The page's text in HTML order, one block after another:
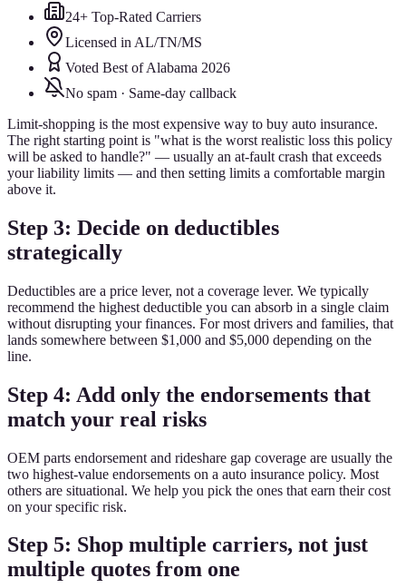
24+ Top-Rated Carriers
Licensed in AL/TN/MS
Voted Best of Alabama 2026
No spam · Same-day callback
Limit-shopping is the most expensive way to buy auto insurance.
The right starting point is "what is the worst realistic loss this policy
will be asked to handle?" — usually an at-fault crash that exceeds
your liability limits — and then setting limits a comfortable margin
above it.
Step 3: Decide on deductibles
strategically
Deductibles are a price lever, not a coverage lever. We typically
recommend the highest deductible you can absorb in a single claim
without disrupting your finances. For most drivers and families, that
lands somewhere between $1,000 and $5,000 depending on the
line.
Step 4: Add only the endorsements that
match your real risks
OEM parts endorsement and rideshare gap coverage are usually the
two highest-value endorsements on a auto insurance policy. Most
others are situational. We help you pick the ones that earn their cost
on your specific risk.
Step 5: Shop multiple carriers, not just
multiple quotes from one